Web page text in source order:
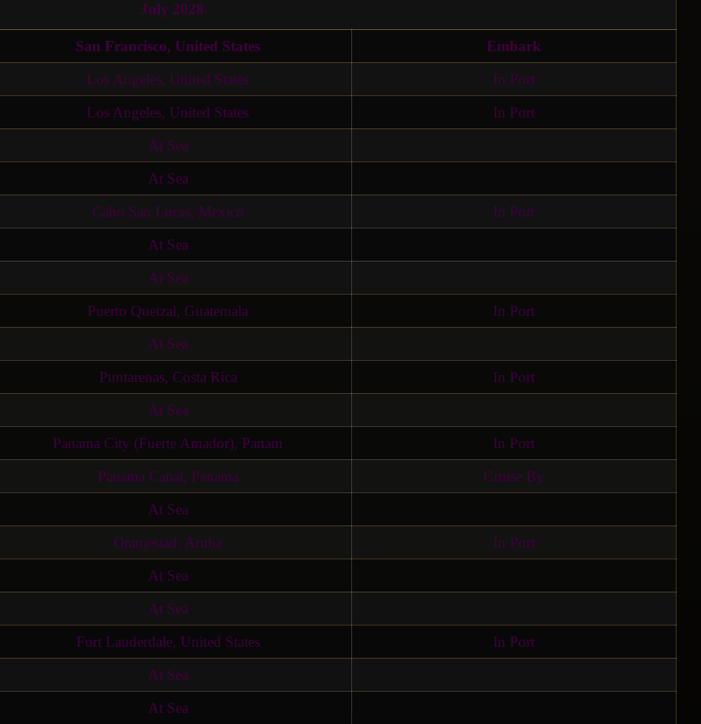
July 2028
San Francisco, United States
Embark
Los Angeles, United States
In Port
Los Angeles, United States
In Port
At Sea
At Sea
Cabo San Lucas, Mexico
In Port
At Sea
At Sea
Puerto Quetzal, Guatemala
In Port
At Sea
Puntarenas, Costa Rica
In Port
At Sea
Panama City (Fuerte Amador), Panam
In Port
Panama Canal, Panama
Cruise By
At Sea
Oranjestad, Aruba
In Port
At Sea
At Sea
Fort Lauderdale, United States
In Port
At Sea
At Sea